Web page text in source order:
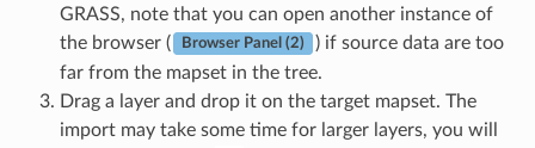
GRASS, note that you can open another instance of
the browser (
Browser Panel (2)
) if source data are too
far from the mapset in the tree.
Drag a layer and drop it on the target mapset. The
import may take some time for larger layers, you will